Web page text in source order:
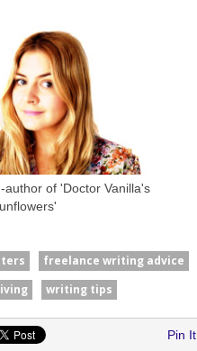
author of 'Doctor Vanilla's
freelance writing advice
writing tips
Pin It